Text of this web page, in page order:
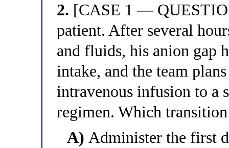
2. [CASE 1 —
patient. After several
and fluids, his anion gap
intake, and the team
intravenous infusion to a
regimen. Which
A) Administer the first